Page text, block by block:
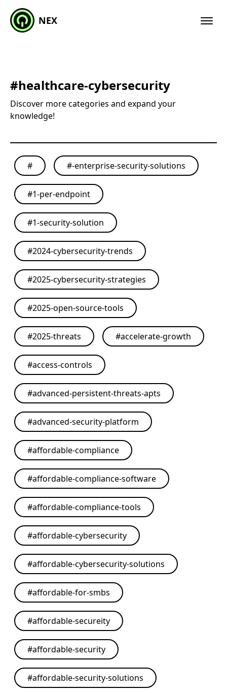
NEX
#healthcare-cybersecurity
Discover more categories and expand your
knowledge!
# #-enterprise-security-solutions
#1-per-endpoint
#1-security-solution
#2024-cybersecurity-trends
#2025-cybersecurity-strategies
#2025-open-source-tools
#2025-threats #accelerate-growth
#access-controls
#advanced-persistent-threats-apts
#advanced-security-platform
#affordable-compliance
#affordable-compliance-software
#affordable-compliance-tools
#affordable-cybersecurity
#affordable-cybersecurity-solutions
#affordable-for-smbs
#affordable-secureity
#affordable-security
#affordable-security-solutions